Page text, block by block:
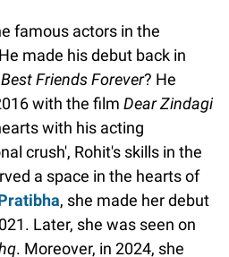
famous actors in the
made his debut back in
Best Friends Forever? He
with the film Dear Zindagi
with his acting
crush', Rohit's skills in the
a space in the hearts of
, she made her debut
Later, she was seen on
. Moreover, in 2024, she